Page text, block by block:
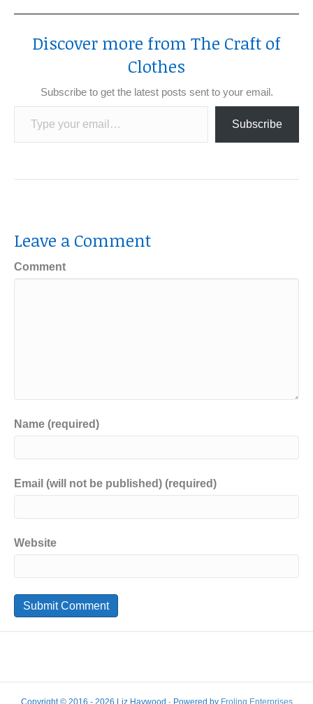
Discover more from The Craft of
Clothes
Subscribe to get the latest posts sent to your email.
Type your email…
Subscribe
Leave a Comment
Comment
Name (required)
Email (will not be published) (required)
Website
Copyright © 2016 - 2026 Liz Haywood · Powered by Froling Enterprises